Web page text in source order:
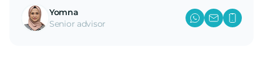
Yomna
Senior advisor